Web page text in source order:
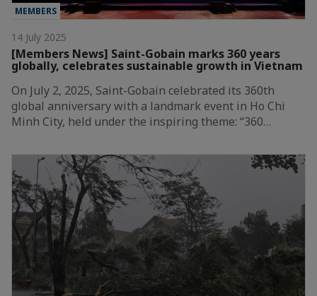
MEMBERS
14 July 2025
[Members News] Saint-Gobain marks 360 years
globally, celebrates sustainable growth in Vietnam
On July 2, 2025, Saint-Gobain celebrated its 360th
global anniversary with a landmark event in Ho Chi
Minh City, held under the inspiring theme: “360…